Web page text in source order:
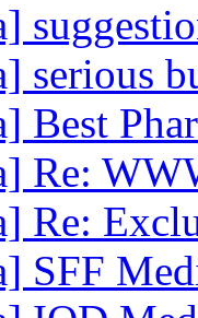
serious
Best
Re:
Re:
SFF